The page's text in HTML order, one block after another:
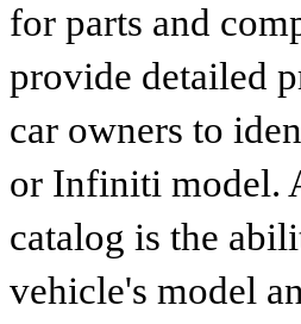
for parts and
provide detailed
car owners to
or Infiniti model.
catalog is the
vehicle's model